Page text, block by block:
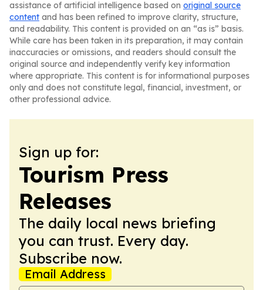
assistance of artificial intelligence based on original source
content and has been refined to improve clarity, structure,
and readability. This content is provided on an “as is” basis.
While care has been taken in its preparation, it may contain
inaccuracies or omissions, and readers should consult the
original source and independently verify key information
where appropriate. This content is for informational purposes
only and does not constitute legal, financial, investment, or
other professional advice.
Sign up for:
Tourism Press
Releases
The daily local news briefing
you can trust. Every day.
Subscribe now.
Email Address